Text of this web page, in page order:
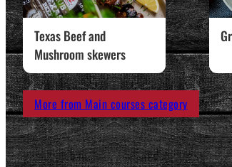
Texas Beef and
Mushroom skewers
More from Main courses category